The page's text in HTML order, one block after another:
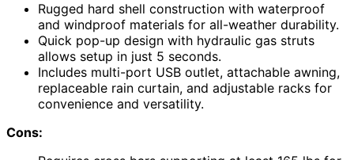
Rugged hard shell construction with waterproof
and windproof materials for all-weather durability.
Quick pop-up design with hydraulic gas struts
allows setup in just 5 seconds.
Includes multi-port USB outlet, attachable awning,
replaceable rain curtain, and adjustable racks for
convenience and versatility.
Cons: